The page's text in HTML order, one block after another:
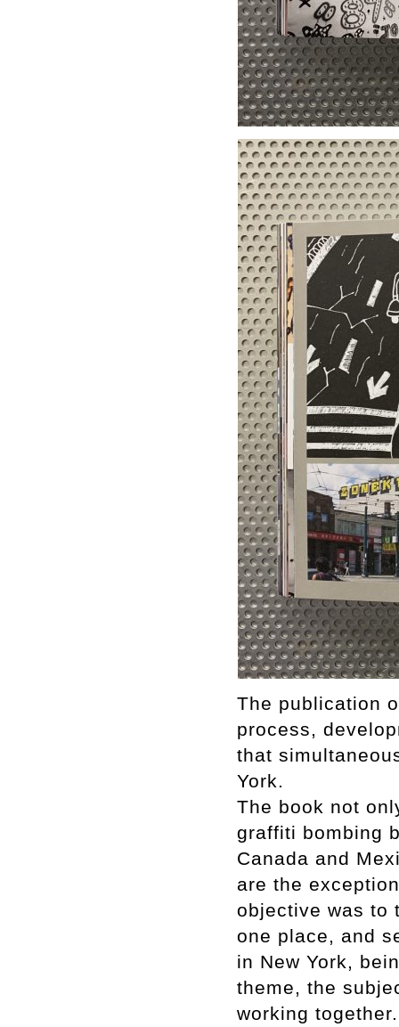
The publication
process,
that
York.
The book not
graffiti bombing
Canada and
are the
objective was to
one place, and
in New York,
theme, the
working